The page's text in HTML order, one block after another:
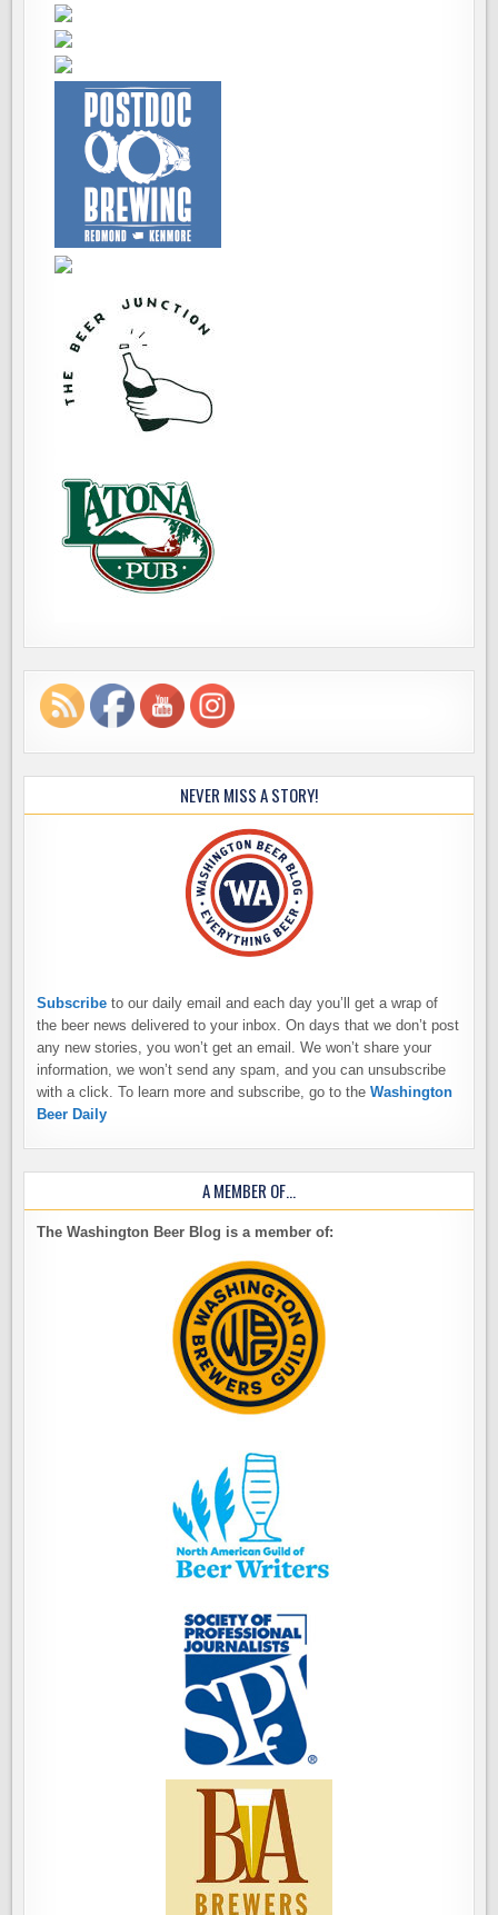
NEVER MISS A STORY!
Subscribe to our daily email and each day you’ll get a wrap of
the beer news delivered to your inbox. On days that we don’t post
any new stories, you won’t get an email. We won’t share your
information, we won’t send any spam, and you can unsubscribe
with a click. To learn more and subscribe, go to theWashington
Beer Daily
A MEMBER OF…
The Washington Beer Blog is a member of: